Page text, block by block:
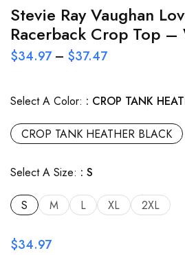
Stevie Ray Vaughan
Racerback Crop Top –
$34.97 – $37.47
Select A Color: CROP TANK
CROP TANK HEATHER BLACK
Select A Size: S
S M L XL 2XL
$34.97